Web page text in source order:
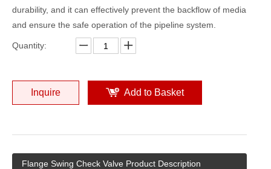
durability, and it can effectively prevent the backflow of media
and ensure the safe operation of the pipeline system.
Quantity:
Inquire Add to Basket
Flange Swing Check Valve Product Description